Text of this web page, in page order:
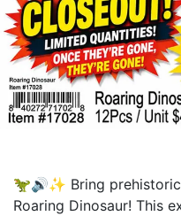
🦖🔊✨ Bring
Roaring Dinosaur! This